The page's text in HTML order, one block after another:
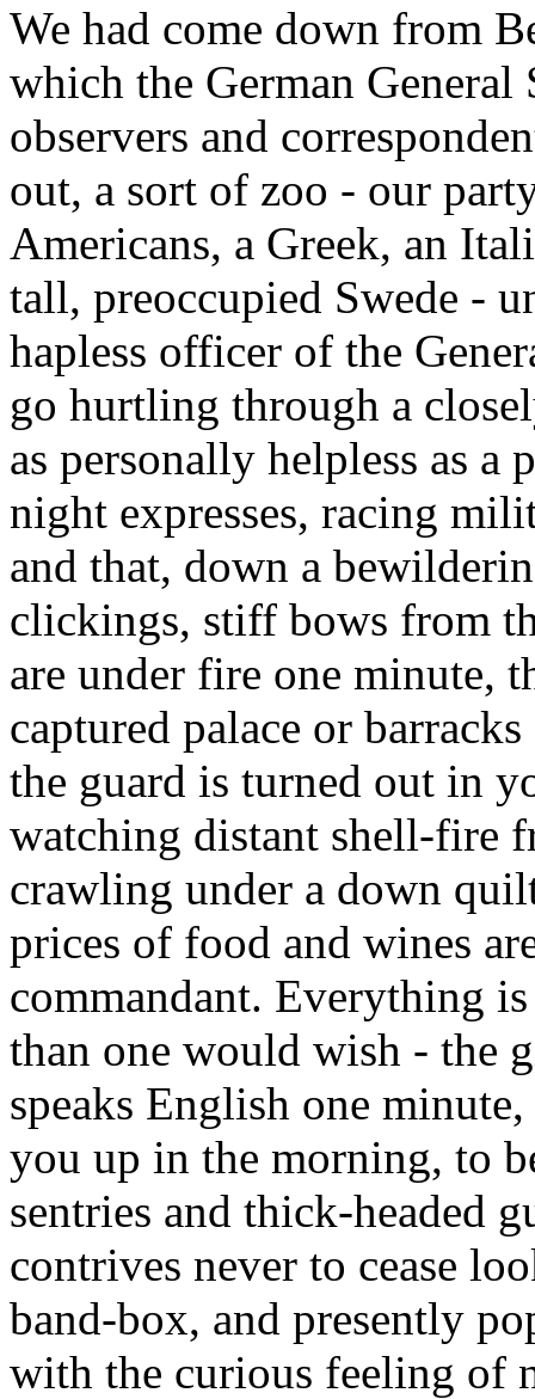
We had come down from
which the German
observers and
out, a sort of zoo - our
Americans, a Greek, an
tall, preoccupied Swede -
hapless officer of the
go hurtling through a
as personally helpless as a
night expresses, racing
and that, down a
clickings, stiff bows from
are under fire one minute,
captured palace or
the guard is turned out in
watching distant shell-fire
crawling under a down
prices of food and wines
commandant. Everything
than one would wish - the
speaks English one
you up in the morning, to
sentries and thick-headed
contrives never to cease
band-box, and presently
with the curious feeling of